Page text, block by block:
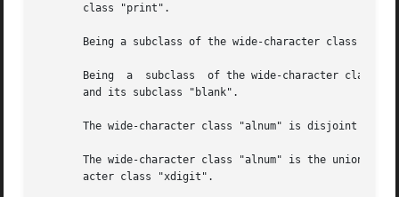
       class "print".
Being a subclass of the wide-character class
Being  a  subclass  of the wide-character class
       and its subclass "blank".
The wide-character class "alnum" is disjoint from
The wide-character class "alnum" is the union of the
       acter class "xdigit".